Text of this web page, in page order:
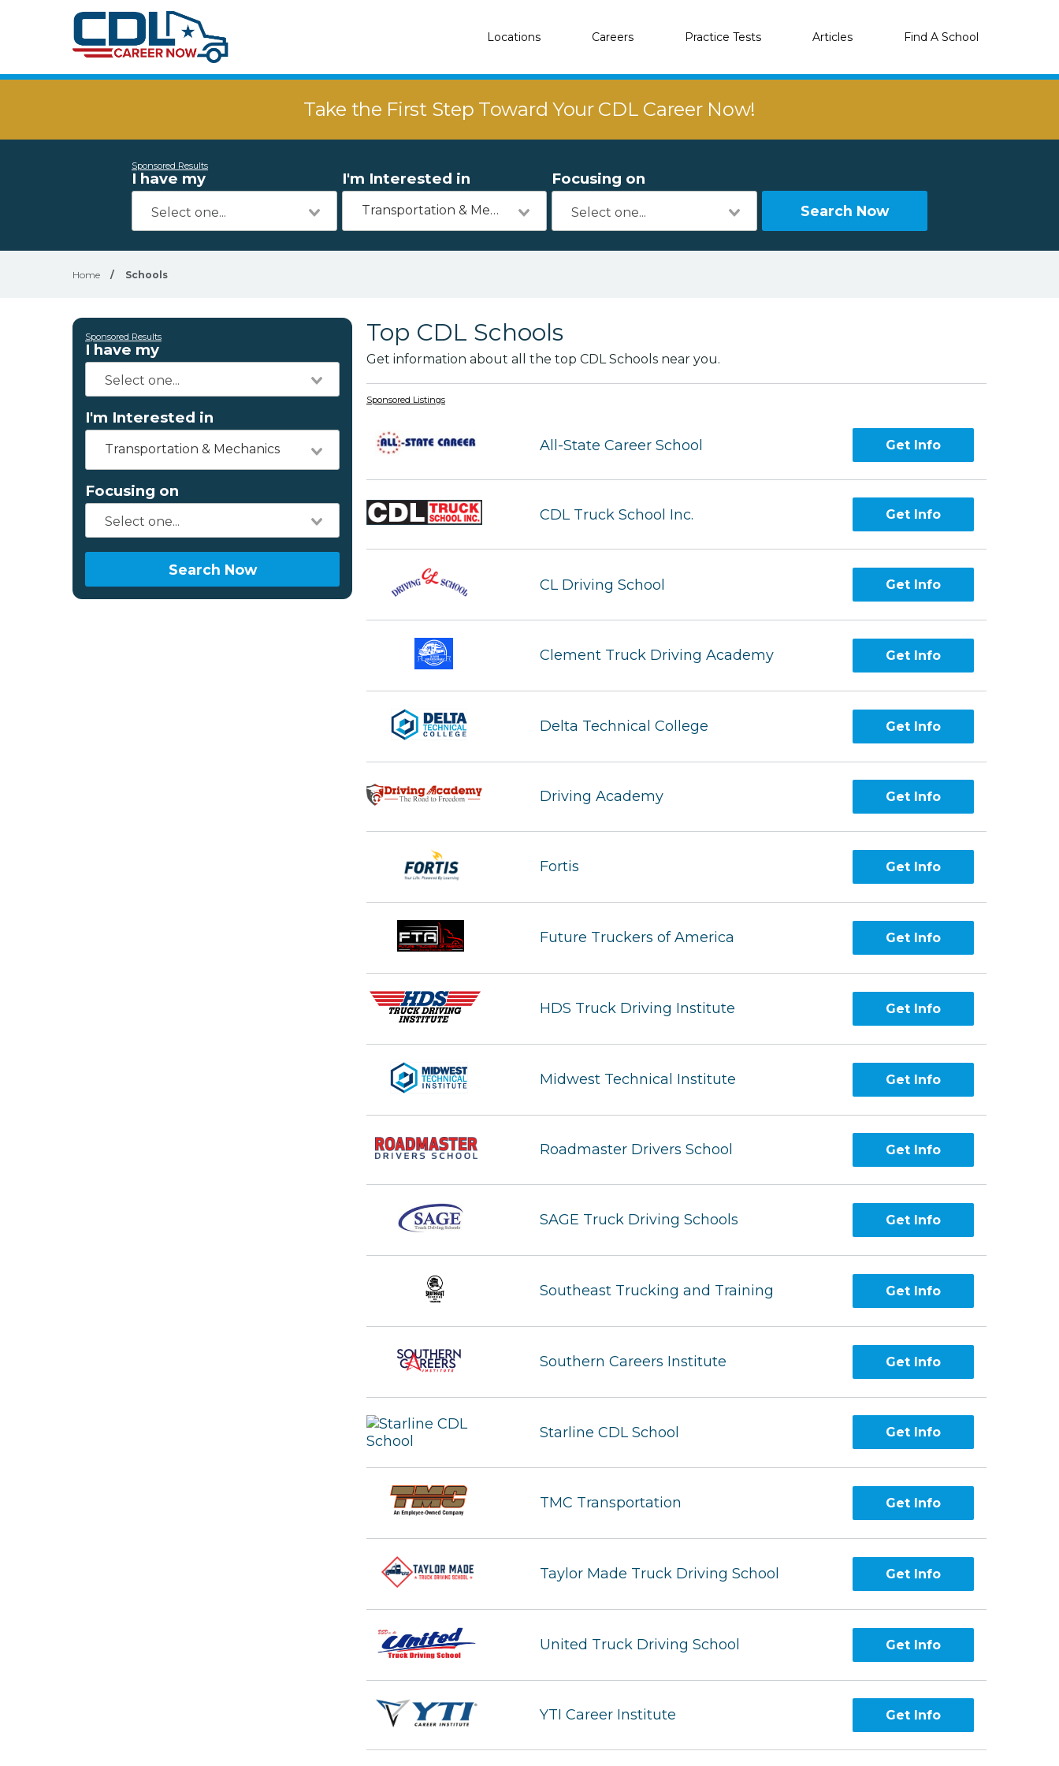
Locations Careers Practice Tests Articles Find A School
Take the First Step Toward Your CDL Career Now!
Sponsored Results
I have my I'm Interested in
Transportation & Mechanics
Focusing on
Search Now
Home / Schools
Sponsored Results
I have my
I'm Interested in
Transportation & Mechanics
Focusing on
Search Now
Top CDL Schools
Get information about all the top CDL Schools near you.
Sponsored Listings
All-State Career School Get Info
CDL Truck School Inc. Get Info
CL Driving School Get Info
Clement Truck Driving Academy Get Info
Delta Technical College Get Info
Driving Academy Get Info
Fortis Get Info
Future Truckers of America Get Info
HDS Truck Driving Institute Get Info
Midwest Technical Institute Get Info
Roadmaster Drivers School Get Info
SAGE Truck Driving Schools Get Info
Southeast Trucking and Training Get Info
Southern Careers Institute Get Info
Starline CDL School Get Info
TMC Transportation Get Info
Taylor Made Truck Driving School Get Info
United Truck Driving School Get Info
YTI Career Institute Get Info